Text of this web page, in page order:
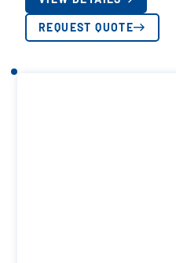
REQUEST QUOTE